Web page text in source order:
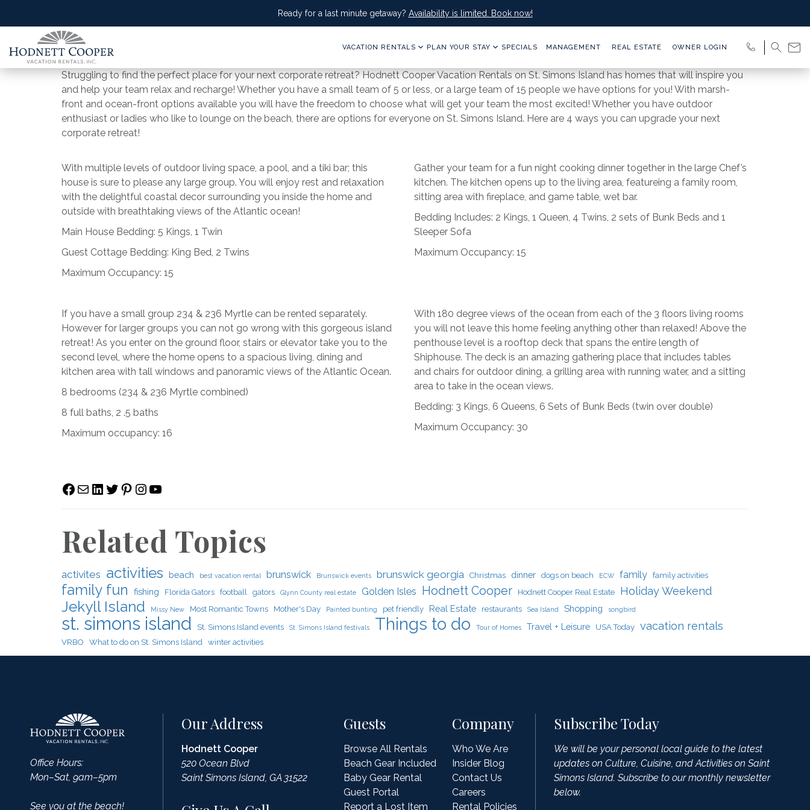
Ready for a last minute getaway? Availability is limited. Book now!
VACATION RENTALS PLAN YOUR STAY SPECIALS MANAGEMENT REAL ESTATE OWNER LOGIN
Struggling to find the perfect place for your next corporate retreat? Hodnett Cooper Vacation Rentals on St. Simons Island has homes that will inspire you
and help your team relax and recharge! Whether you have a small team of 5 or less, or a large team of 15 people we have options for you! With marsh-
front and ocean-front options available you will have the freedom to choose what will get your team the most excited! Whether you have outdoor
enthusiast or ladies who like to lounge on the beach, there are options for everyone on St. Simons Island. Here are 4 ways you can upgrade your next
corporate retreat!
With multiple levels of outdoor living space, a pool, and a tiki bar; this
house is sure to please any large group. You will enjoy rest and relaxation
with the delightful coastal decor surrounding you inside the home and
outside with breathtaking views of the Atlantic ocean!
Main House Bedding: 5 Kings, 1 Twin
Guest Cottage Bedding: King Bed, 2 Twins
Maximum Occupancy: 15
Gather your team for a fun night cooking dinner together in the large Chef’s
kitchen. The kitchen opens up to the living area, featureing a family room,
sitting area with fireplace, and game table, wet bar.
Bedding Includes: 2 Kings, 1 Queen, 4 Twins, 2 sets of Bunk Beds and 1
Sleeper Sofa
Maximum Occupancy: 15
If you have a small group 234 & 236 Myrtle can be rented separately.
However for larger groups you can not go wrong with this gorgeous island
retreat! As you enter on the ground floor, stairs or elevator take you to the
second level, where the home opens to a spacious living, dining and
kitchen area with tall windows and panoramic views of the Atlantic Ocean.
8 bedrooms (234 & 236 Myrtle combined)
8 full baths, 2 .5 baths
Maximum occupancy: 16
With 180 degree views of the ocean from each of the 3 floors living rooms
you will not leave this home feeling anything other than relaxed! Above the
penthouse level is a rooftop deck that spans the entire length of
Shiphouse. The deck is an amazing gathering place that includes tables
and chairs for outdoor dining, a grilling area with running water, and a sitting
area to take in the ocean views.
Bedding: 3 Kings, 6 Queens, 6 Sets of Bunk Beds (twin over double)
Maximum Occupancy: 30
Facebook
MailLinkedIn
Twitter
Pinterest
Instagram
YouTube
Related Topics
activites activities beach best vacation rental brunswick Brunswick events brunswick georgia Christmas dinner dogs on beach ECW family family activities
family fun fishing Florida Gators football gators Glynn County real estate Golden Isles Hodnett Cooper Hodnett Cooper Real Estate Holiday Weekend
Jekyll Island Missy New Most Romantic Towns Mother's Day Painted bunting pet friendly Real Estate restaurants Sea Island Shopping songbird
st. simons island St. Simons Island events St. Simons Island festivals Things to do Tour of Homes Travel + Leisure USA Today vacation rentals
VRBO What to do on St. Simons Island winter activities
Office Hours:
Mon–Sat, 9am–5pm
See you at the beach!
Our Address
Hodnett Cooper
520 Ocean Blvd
Saint Simons Island, GA 31522
Guests
Browse All Rentals
Beach Gear Included
Baby Gear Rental
Guest Portal
Report a Lost Item
Company
Who We Are
Insider Blog
Contact Us
Careers
Rental Policies
Subscribe Today
We will be your personal local guide to the latest
updates on Culture, Cuisine, and Activities on Saint
Simons Island. Subscribe to our monthly newsletter
below.